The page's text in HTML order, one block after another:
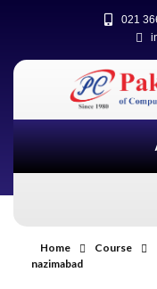
021
Home Course
nazimabad